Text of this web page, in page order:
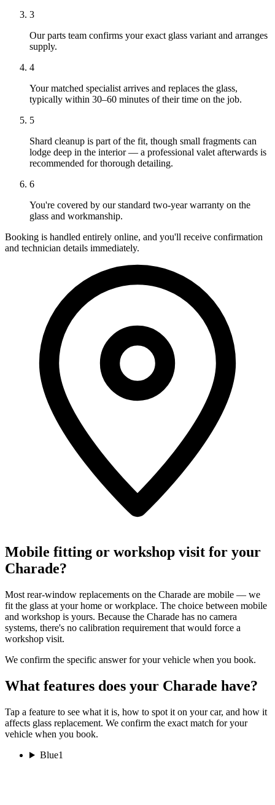
3
Our parts team confirms your exact glass variant and arranges
supply.
4
Your matched specialist arrives and replaces the glass,
typically within 30–60 minutes of their time on the job.
5
Shard cleanup is part of the fit, though small fragments can
lodge deep in the interior — a professional valet afterwards is
recommended for thorough detailing.
6
You're covered by our standard two-year warranty on the
glass and workmanship.
Booking is handled entirely online, and you'll receive confirmation
and technician details immediately.
Mobile fitting or workshop visit for your
Charade?
Most rear-window replacements on the Charade are mobile — we
fit the glass at your home or workplace. The choice between mobile
and workshop is yours. Because the Charade has no camera
systems, there's no calibration requirement that would force a
workshop visit.
We confirm the specific answer for your vehicle when you book.
What features does your Charade have?
Tap a feature to see what it is, how to spot it on your car, and how it
affects glass replacement. We confirm the exact match for your
vehicle when you book.
Blue1